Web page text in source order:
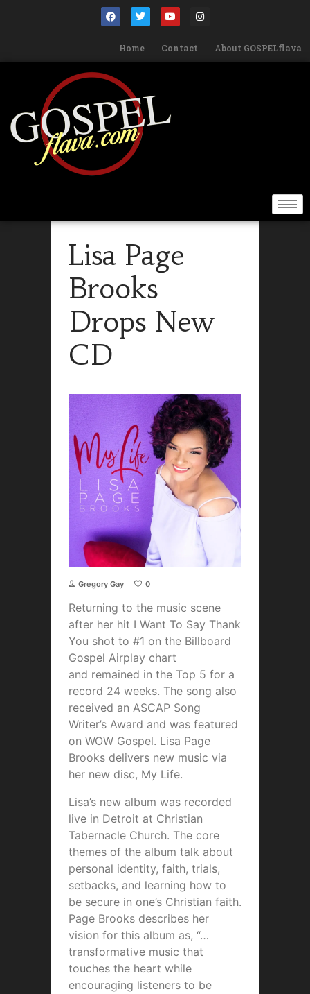
Home Contact About GOSPELflava
Lisa Page
Brooks
Drops New
CD
Gregory Gay 0
Returning to the music scene
after her hit I Want To Say Thank
You shot to #1 on the Billboard
Gospel Airplay chart
and remained in the Top 5 for a
record 24 weeks. The song also
received an ASCAP Song
Writer’s Award and was featured
on WOW Gospel. Lisa Page
Brooks delivers new music via
her new disc, My Life.
Lisa’s new album was recorded
live in Detroit at Christian
Tabernacle Church. The core
themes of the album talk about
personal identity, faith, trials,
setbacks, and learning how to
be secure in one’s Christian faith.
Page Brooks describes her
vision for this album as, “…
transformative music that
touches the heart while
encouraging listeners to be